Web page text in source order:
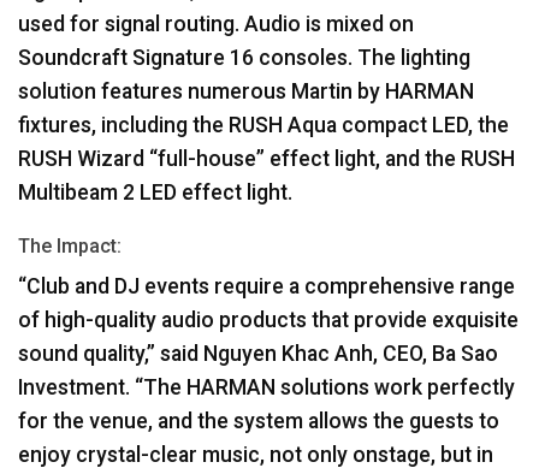
used for signal routing. Audio is mixed on
Soundcraft Signature 16 consoles. The lighting
solution features numerous Martin by HARMAN
fixtures, including the RUSH Aqua compact LED, the
RUSH Wizard “full-house” effect light, and the RUSH
Multibeam 2 LED effect light.
The Impact:
“Club and DJ events require a comprehensive range
of high-quality audio products that provide exquisite
sound quality,” said Nguyen Khac Anh, CEO, Ba Sao
Investment. “The HARMAN solutions work perfectly
for the venue, and the system allows the guests to
enjoy crystal-clear music, not only onstage, but in